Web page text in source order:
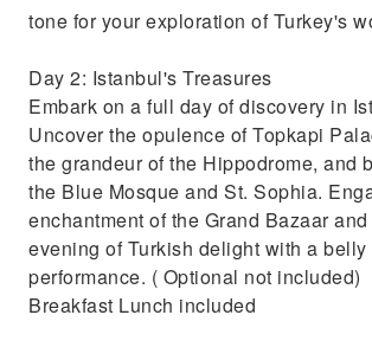
tone for your exploration of Turkey's
Day 2: Istanbul's Treasures
Embark on a full day of discovery in
Uncover the opulence of Topkapi
the grandeur of the Hippodrome, and
the Blue Mosque and St. Sophia.
enchantment of the Grand Bazaar
evening of Turkish delight with a belly
performance. ( Optional not included)
Breakfast Lunch included